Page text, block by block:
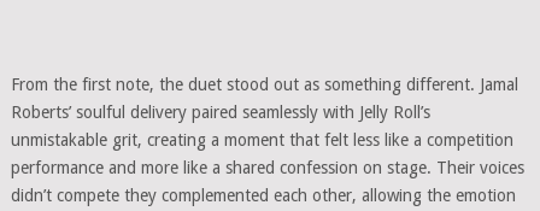
From the first note, the duet stood out as something different. Jamal
Roberts’ soulful delivery paired seamlessly with Jelly Roll’s
unmistakable grit, creating a moment that felt less like a competition
performance and more like a shared confession on stage. Their voices
didn’t compete they complemented each other, allowing the emotion